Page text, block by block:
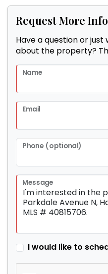
Request More
Have a question or
about the property?
Name
Email
Phone (optional)
Message
I would like to